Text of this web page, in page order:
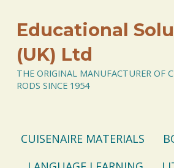
Educational
(UK) Ltd
THE ORIGINAL MANUFACTURER OF
RODS SINCE 1954
CUISENAIRE MATERIALS